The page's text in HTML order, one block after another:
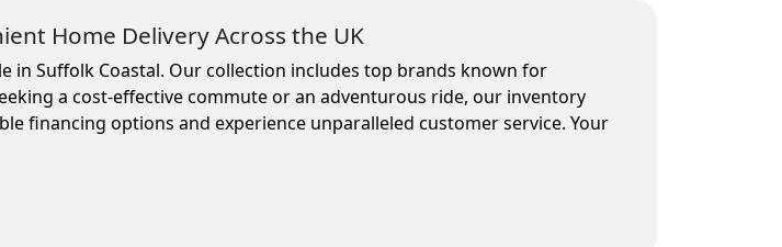
Home Delivery Across the UK
in Suffolk Coastal. Our collection includes top brands known for
a cost-effective commute or an adventurous ride, our inventory
financing options and experience unparalleled customer service. Your